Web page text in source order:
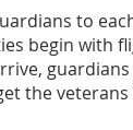
to
begin with
the